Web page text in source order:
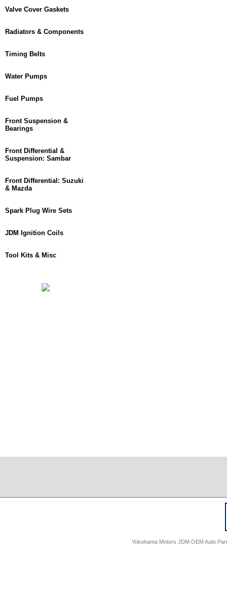
Valve Cover Gaskets
Radiators & Components
Timing Belts
Water Pumps
Fuel Pumps
Front Suspension &
Bearings
Front Differential &
Suspension: Sambar
Front Differential: Suzuki
& Mazda
Spark Plug Wire Sets
JDM Ignition Coils
Tool Kits & Misc
Yokohama Motors JDM OEM Auto